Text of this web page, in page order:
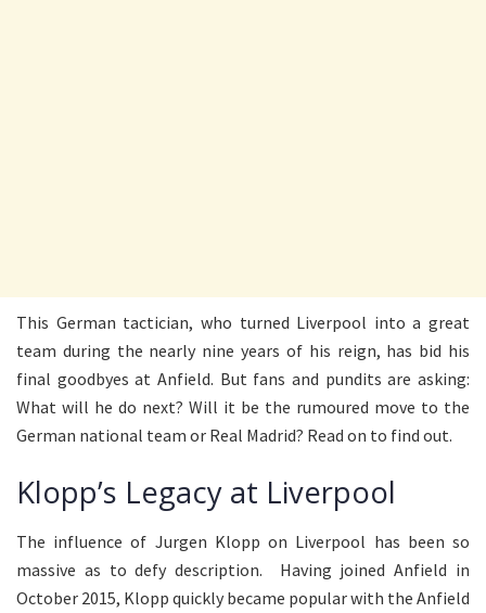
This German tactician, who turned Liverpool into a great
team during the nearly nine years of his reign, has bid his
final goodbyes at Anfield. But fans and pundits are asking:
What will he do next? Will it be the rumoured move to the
German national team or Real Madrid? Read on to find out.
Klopp’s Legacy at Liverpool
The influence of Jurgen Klopp on Liverpool has been so
massive as to defy description. Having joined Anfield in
October 2015, Klopp quickly became popular with the Anfield